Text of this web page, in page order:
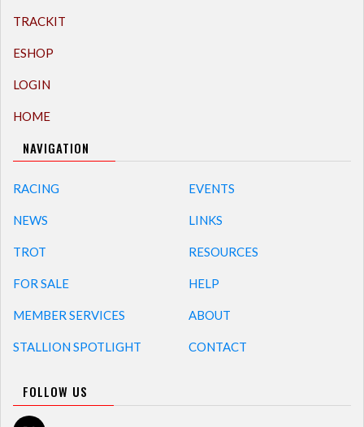
TRACKIT
ESHOP
LOGIN
HOME
NAVIGATION
RACING
NEWS
TROT
FOR SALE
MEMBER SERVICES
STALLION SPOTLIGHT
EVENTS
LINKS
RESOURCES
HELP
ABOUT
CONTACT
FOLLOW US